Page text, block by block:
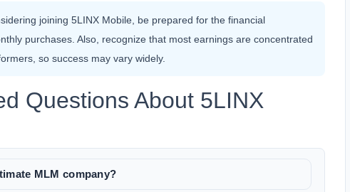
joining 5LINX Mobile, be prepared for the financial
purchases. Also, recognize that most earnings are concentrated
so success may vary widely.
Questions About 5LINX
MLM company?